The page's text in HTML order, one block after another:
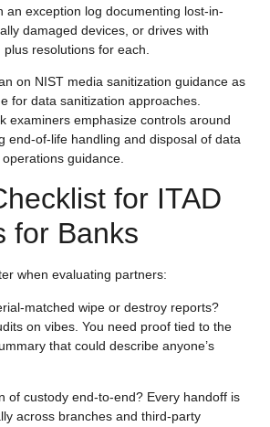
an exception log documenting lost-in-
damaged devices, or drives with
resolutions for each.
on NIST media sanitization guidance as
for data sanitization approaches.
examiners emphasize controls around
end-of-life handling and disposal of data
guidance.
for ITAD
for Banks
when evaluating partners:
matched wipe or destroy reports?
on vibes. You need proof tied to the
that could describe anyone’s
of custody end-to-end?Every handoff is
across branches and third-party